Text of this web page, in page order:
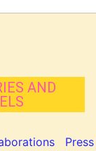
AND